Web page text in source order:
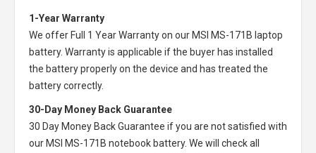
1-Year Warranty
We offer Full 1 Year Warranty on our MSI MS-171B laptop
battery. Warranty is applicable if the buyer has installed
the battery properly on the device and has treated the
battery correctly.
30-Day Money Back Guarantee
30 Day Money Back Guarantee if you are not satisfied with
our MSI MS-171B notebook battery. We will check all